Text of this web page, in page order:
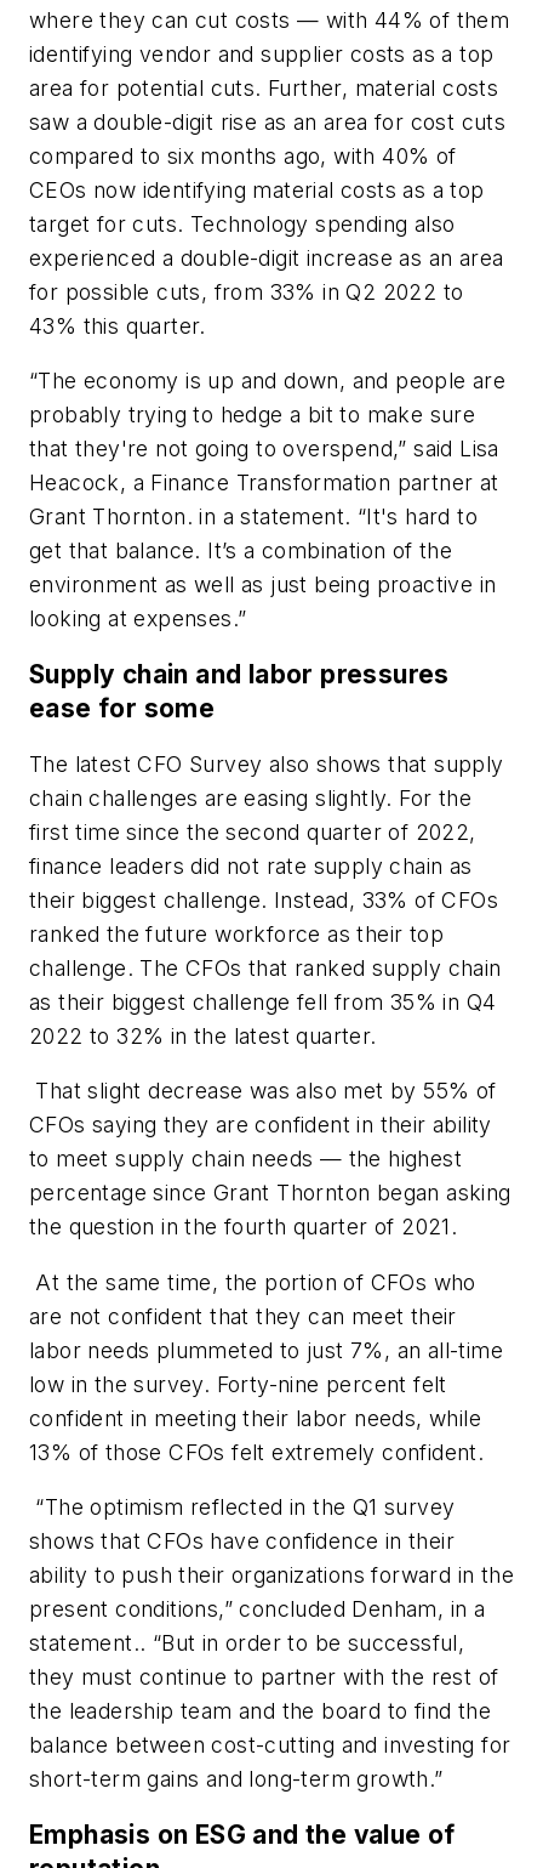
where they can cut costs — with 44% of them
identifying vendor and supplier costs as a top
area for potential cuts. Further, material costs
saw a double-digit rise as an area for cost cuts
compared to six months ago, with 40% of
CEOs now identifying material costs as a top
target for cuts. Technology spending also
experienced a double-digit increase as an area
for possible cuts, from 33% in Q2 2022 to
43% this quarter.
“The economy is up and down, and people are
probably trying to hedge a bit to make sure
that they're not going to overspend,” said Lisa
Heacock, a Finance Transformation partner at
Grant Thornton. in a statement. “It's hard to
get that balance. It’s a combination of the
environment as well as just being proactive in
looking at expenses.”
Supply chain and labor pressures
ease for some
The latest CFO Survey also shows that supply
chain challenges are easing slightly. For the
first time since the second quarter of 2022,
finance leaders did not rate supply chain as
their biggest challenge. Instead, 33% of CFOs
ranked the future workforce as their top
challenge. The CFOs that ranked supply chain
as their biggest challenge fell from 35% in Q4
2022 to 32% in the latest quarter.
That slight decrease was also met by 55% of
CFOs saying they are confident in their ability
to meet supply chain needs — the highest
percentage since Grant Thornton began asking
the question in the fourth quarter of 2021.
At the same time, the portion of CFOs who
are not confident that they can meet their
labor needs plummeted to just 7%, an all-time
low in the survey. Forty-nine percent felt
confident in meeting their labor needs, while
13% of those CFOs felt extremely confident.
“The optimism reflected in the Q1 survey
shows that CFOs have confidence in their
ability to push their organizations forward in the
present conditions,” concluded Denham, in a
statement.. “But in order to be successful,
they must continue to partner with the rest of
the leadership team and the board to find the
balance between cost-cutting and investing for
short-term gains and long-term growth.”
Emphasis on ESG and the value of